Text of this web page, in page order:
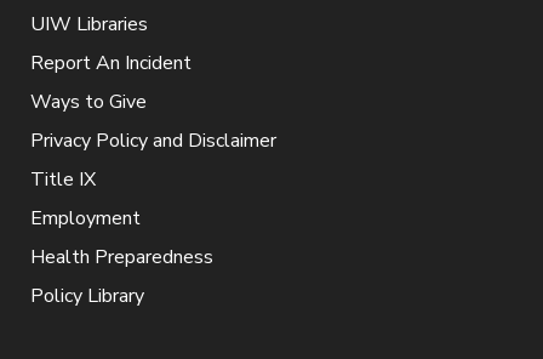
UIW Libraries
Report An Incident
Ways to Give
Privacy Policy and Disclaimer
Title IX
Employment
Health Preparedness
Policy Library